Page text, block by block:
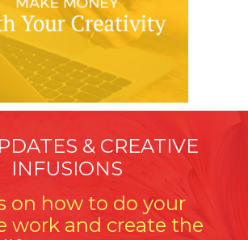
& CREATIVE
INFUSIONS
on how to do your
work and create the